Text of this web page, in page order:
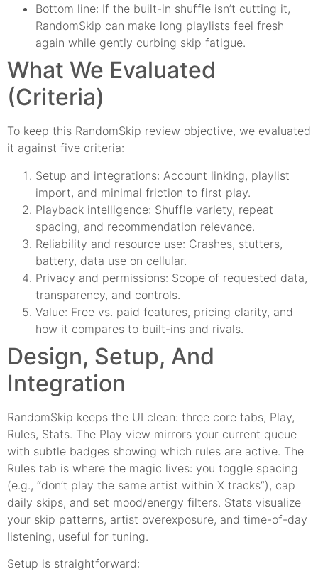
Bottom line: If the built-in shuffle isn’t cutting it,
RandomSkip can make long playlists feel fresh
again while gently curbing skip fatigue.
What We Evaluated
(Criteria)
To keep this RandomSkip review objective, we evaluated
it against five criteria:
Setup and integrations: Account linking, playlist
import, and minimal friction to first play.
Playback intelligence: Shuffle variety, repeat
spacing, and recommendation relevance.
Reliability and resource use: Crashes, stutters,
battery, data use on cellular.
Privacy and permissions: Scope of requested data,
transparency, and controls.
Value: Free vs. paid features, pricing clarity, and
how it compares to built-ins and rivals.
Design, Setup, And
Integration
RandomSkip keeps the UI clean: three core tabs, Play,
Rules, Stats. The Play view mirrors your current queue
with subtle badges showing which rules are active. The
Rules tab is where the magic lives: you toggle spacing
(e.g., “don’t play the same artist within X tracks”), cap
daily skips, and set mood/energy filters. Stats visualize
your skip patterns, artist overexposure, and time-of-day
listening, useful for tuning.
Setup is straightforward: